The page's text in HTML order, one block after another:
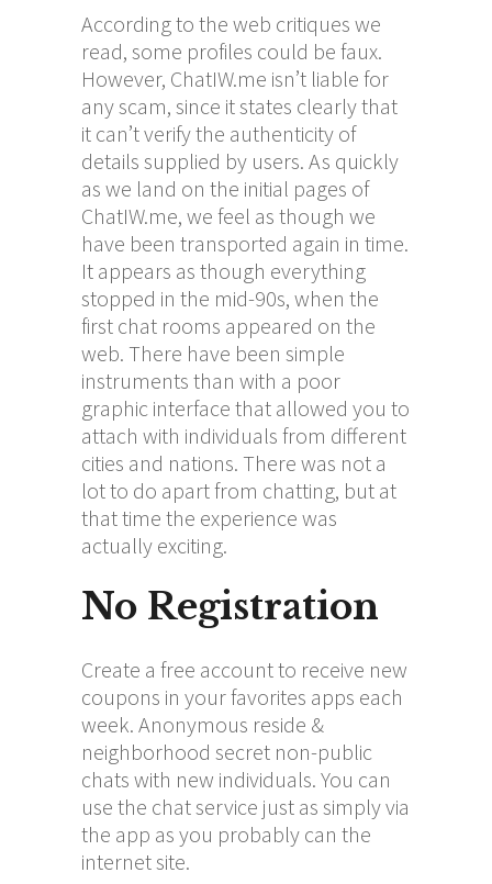
According to the web critiques we
read, some profiles could be faux.
However, ChatIW.me isn’t liable for
any scam, since it states clearly that
it can’t verify the authenticity of
details supplied by users. As quickly
as we land on the initial pages of
ChatIW.me, we feel as though we
have been transported again in time.
It appears as though everything
stopped in the mid-90s, when the
first chat rooms appeared on the
web. There have been simple
instruments than with a poor
graphic interface that allowed you to
attach with individuals from different
cities and nations. There was not a
lot to do apart from chatting, but at
that time the experience was
actually exciting.
No Registration
Create a free account to receive new
coupons in your favorites apps each
week. Anonymous reside &
neighborhood secret non-public
chats with new individuals. You can
use the chat service just as simply via
the app as you probably can the
internet site.